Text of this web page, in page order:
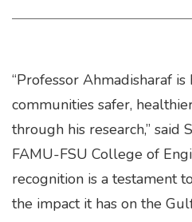
“Professor Ahmadisharaf
communities safer,
through his research,” said
FAMU-FSU College of
recognition is a testament
the impact it has on the